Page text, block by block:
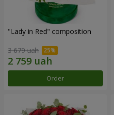
"Lady in Red" composition
3 679 uah
Order